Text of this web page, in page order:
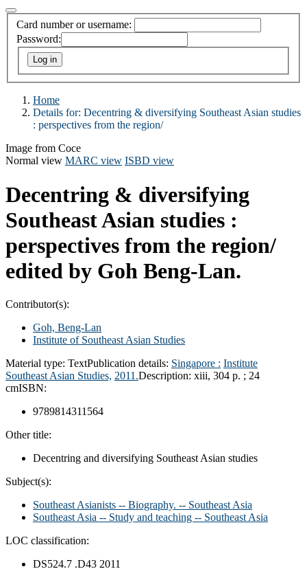
Card number or username:
Password:
Home
Details for: Decentring & diversifying Southeast Asian studies
: perspectives from the region/
Image from Coce
Normal view MARC view ISBD view
Decentring & diversifying
Southeast Asian studies :
perspectives from the region/
edited by Goh Beng-Lan.
Contributor(s):
Goh, Beng-Lan
Institute of Southeast Asian Studies
Material type: TextPublication details: Singapore : Institute
Southeast Asian Studies, 2011.Description: xiii, 304 p. ; 24
cmISBN:
9789814311564
Other title:
Decentring and diversifying Southeast Asian studies
Subject(s):
Southeast Asianists -- Biography. -- Southeast Asia
Southeast Asia -- Study and teaching -- Southeast Asia
LOC classification:
DS524.7 .D43 2011